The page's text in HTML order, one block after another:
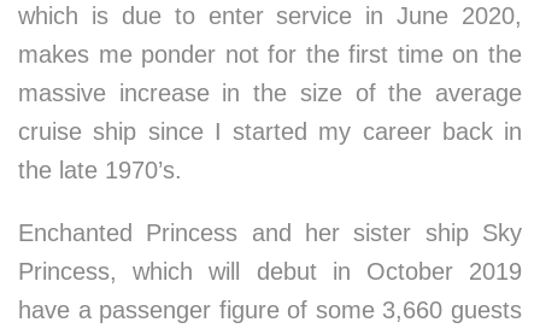
which is due to enter service in June 2020,
makes me ponder not for the first time on the
massive increase in the size of the average
cruise ship since I started my career back in
the late 1970’s.
Enchanted Princess and her sister ship Sky
Princess, which will debut in October 2019
have a passenger figure of some 3,660 guests